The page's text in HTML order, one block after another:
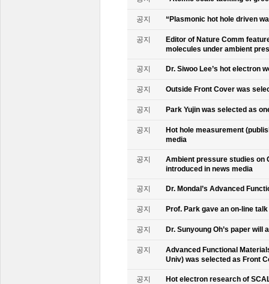
공지 “Plasmonic hot hole driven
공지
Editor of Nature Comm
molecules under ambient
공지 Dr. Siwoo Lee’s hot electron
공지 Outside Front Cover was
공지 Park Yujin was selected as
공지
Hot hole measurement
media
공지
Ambient pressure studies on
introduced in news media
공지 Dr. Mondal’s Advanced
공지 Prof. Park gave an on-line
공지 Dr. Sunyoung Oh’s paper
공지
Advanced Functional
Univ) was selected as Front
공지 Hot electron research of